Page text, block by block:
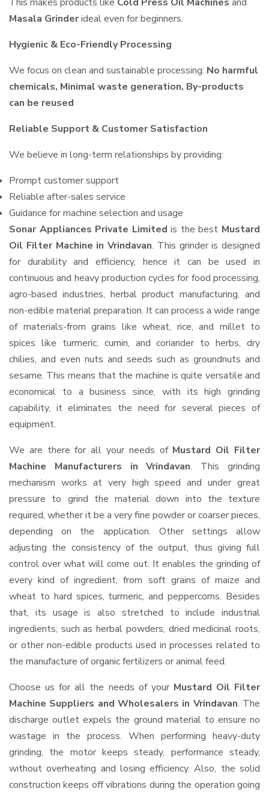
Masala Grinderideal even for beginners.
Hygienic & Eco-Friendly Processing
We focus on clean and sustainable processing: No harmful
chemicals, Minimal waste generation, By-products
can be reused
Reliable Support & Customer Satisfaction
We believe in long-term relationships by providing:
Prompt customer support
Reliable after-sales service
Guidance for machine selection and usage
Sonar Appliances Private Limited is the best Mustard
Oil Filter Machine in Vrindavan. This grinder is designed
for durability and efficiency, hence it can be used in
continuous and heavy production cycles for food processing,
agro-based industries, herbal product manufacturing, and
non-edible material preparation. It can process a wide range
of materials-from grains like wheat, rice, and millet to
spices like turmeric, cumin, and coriander to herbs, dry
chilies, and even nuts and seeds such as groundnuts and
sesame. This means that the machine is quite versatile and
economical to a business since, with its high grinding
capability, it eliminates the need for several pieces of
equipment.
We are there for all your needs of Mustard Oil Filter
Machine Manufacturers in Vrindavan. This grinding
mechanism works at very high speed and under great
pressure to grind the material down into the texture
required, whether it be a very fine powder or coarser pieces,
depending on the application. Other settings allow
adjusting the consistency of the output, thus giving full
control over what will come out. It enables the grinding of
every kind of ingredient, from soft grains of maize and
wheat to hard spices, turmeric, and peppercorns. Besides
that, its usage is also stretched to include industrial
ingredients, such as herbal powders, dried medicinal roots,
or other non-edible products used in processes related to
the manufacture of organic fertilizers or animal feed.
Choose us for all the needs of your Mustard Oil Filter
Machine Suppliers and Wholesalers in Vrindavan. The
discharge outlet expels the ground material to ensure no
wastage in the process. When performing heavy-duty
grinding, the motor keeps steady, performance steady,
without overheating and losing efficiency. Also, the solid
construction keeps off vibrations during the operation going